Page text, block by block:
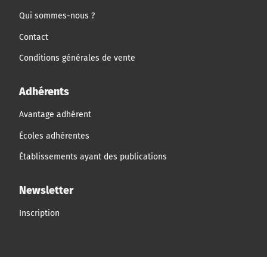
Qui sommes-nous ?
Contact
Conditions générales de vente
Adhérents
Avantage adhérent
Écoles adhérentes
Établissements ayant des publications
Newsletter
Inscription